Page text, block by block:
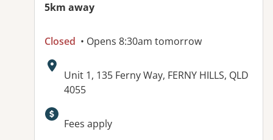
5km away
Closed • Opens 8:30am tomorrow
Address:
Unit 1, 135 Ferny Way, FERNY HILLS, QLD
4055
Available facilities:
Fees apply